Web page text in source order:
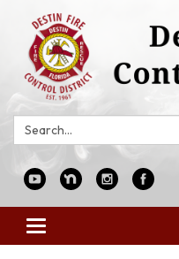
Search:
Toggle
navigation